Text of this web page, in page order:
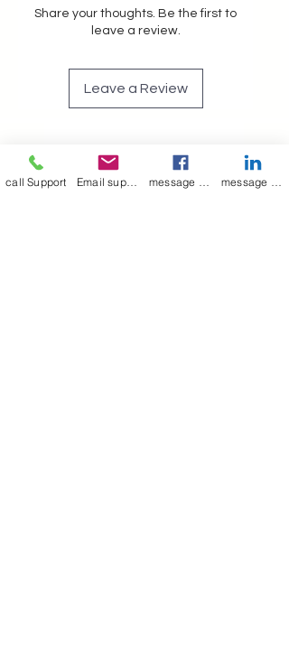
Share your thoughts. Be the first to
leave a review.
Leave a Review
Join our mailing list
Email *
call Support Email support